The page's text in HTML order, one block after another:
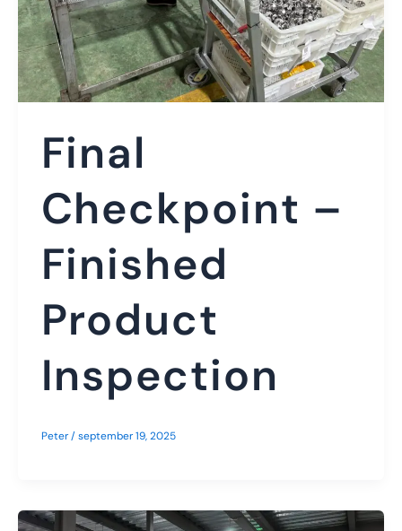
Final
Checkpoint –
Finished
Product
Inspection
Peter/september 19, 2025